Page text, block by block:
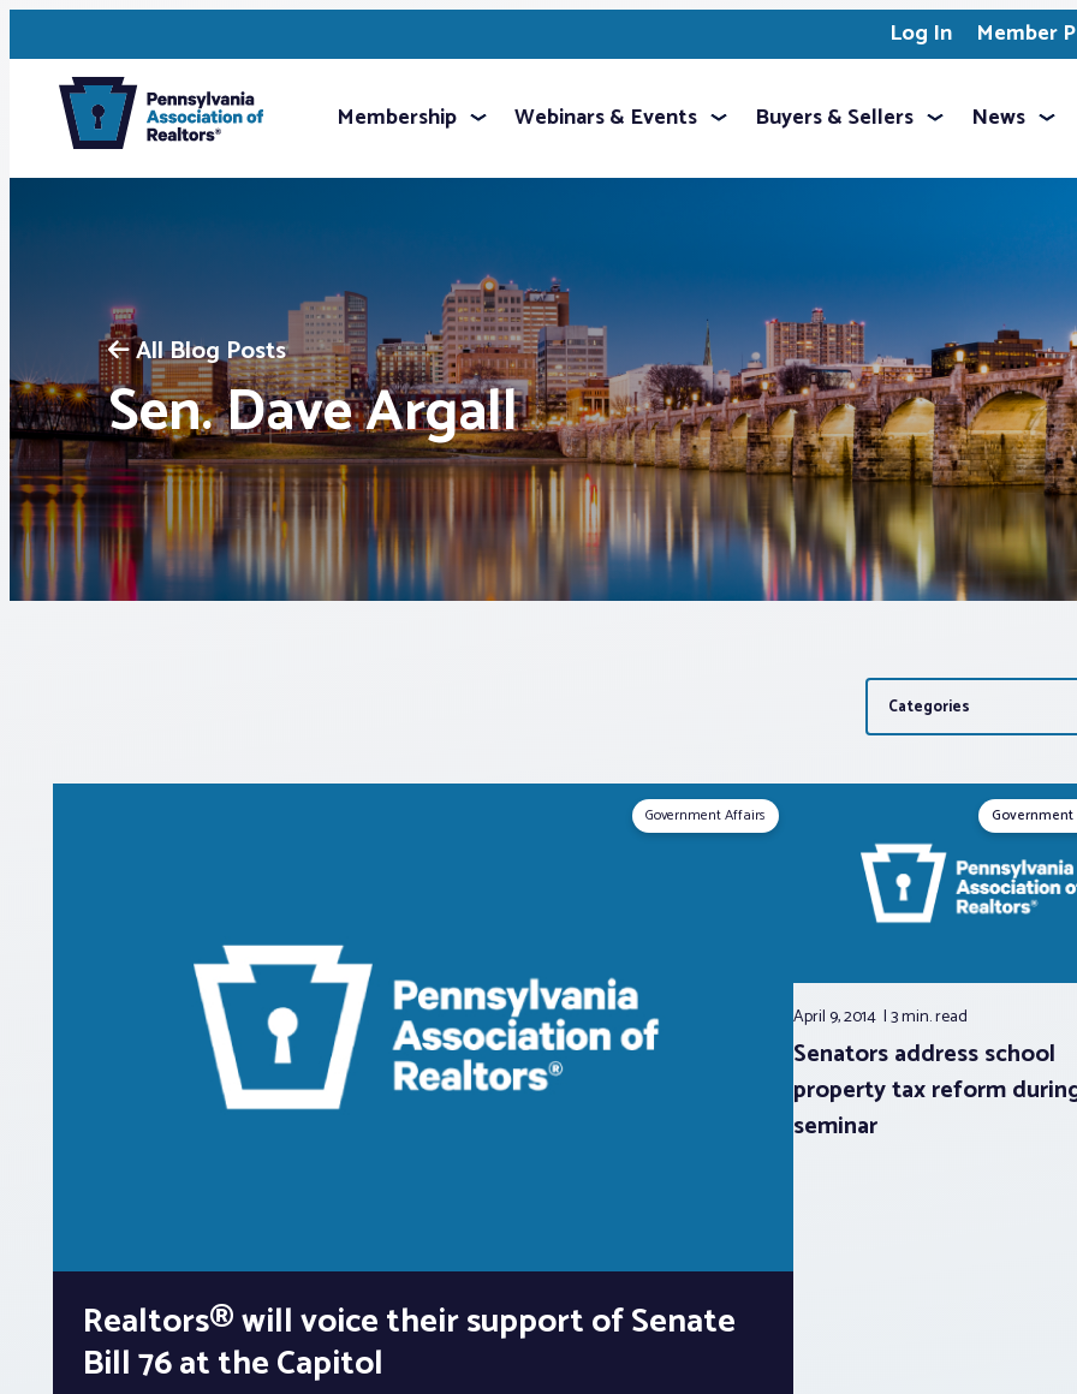
Log In Member
Membership Webinars & Events Buyers & Sellers News
All Blog Posts
Sen. Dave Argall
Categories
Government Affairs
Realtors® will voice their support of Senate
Bill 76 at the Capitol
April 9, 2014 3 min.read
Senators address school
property tax reform
seminar